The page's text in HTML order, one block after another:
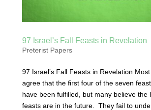
97 Israel’s Fall Feasts in Revelation
Preterist Papers
97 Israel’s Fall Feasts in Revelation
agree that the first four of the seven
have been fulfilled, but many believe the
feasts are in the future. They fail to